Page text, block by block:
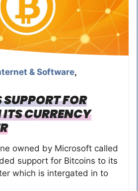
& Software,
FOR
CURRENCY
owned by Microsoft called
support for Bitcoins to its
which is intergated in to